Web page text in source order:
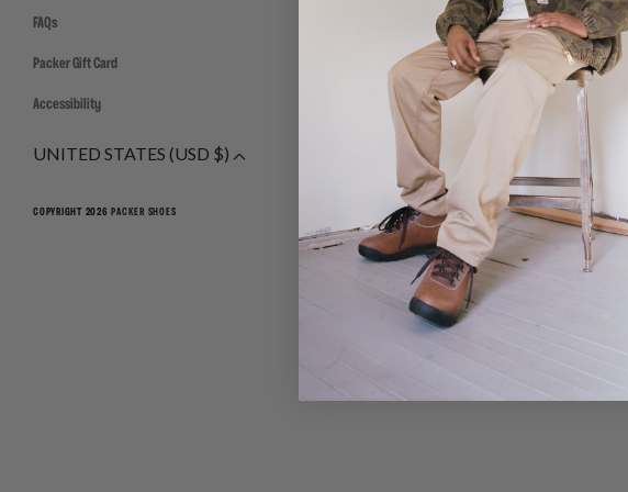
FAQs
Packer Gift Card
Accessibility
UNITED STATES (USD $)
COPYRIGHT 2026 PACKER SHOES